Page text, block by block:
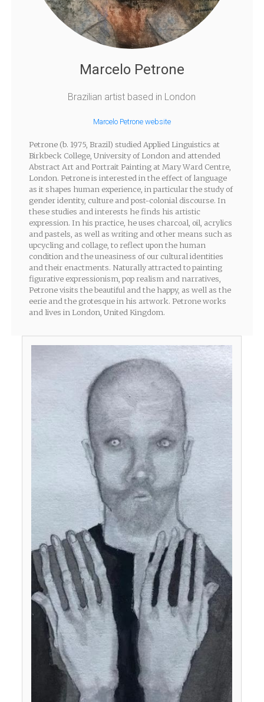
Marcelo Petrone
Brazilian artist based in London
Marcelo Petrone website
Petrone (b. 1975, Brazil) studied Applied Linguistics at
Birkbeck College, University of London and attended
Abstract Art and Portrait Painting at Mary Ward Centre,
London. Petrone is interested in the effect of language
as it shapes human experience, in particular the study of
gender identity, culture and post-colonial discourse. In
these studies and interests he finds his artistic
expression. In his practice, he uses charcoal, oil, acrylics
and pastels, as well as writing and other means such as
upcycling and collage, to reflect upon the human
condition and the uneasiness of our cultural identities
and their enactments. Naturally attracted to painting
figurative expressionism, pop realism and narratives,
Petrone visits the beautiful and the happy, as well as the
eerie and the grotesque in his artwork. Petrone works
and lives in London, United Kingdom.